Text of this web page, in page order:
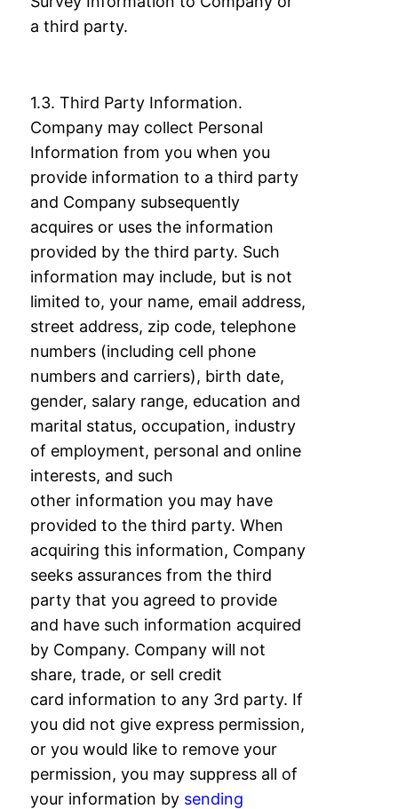
a third party.
1.3. Third Party Information.
Company may collect Personal
Information from you when you
provide information to a third party
and Company subsequently
acquires or uses the information
provided by the third party. Such
information may include, but is not
limited to, your name, email address,
street address, zip code, telephone
numbers (including cell phone
numbers and carriers), birth date,
gender, salary range, education and
marital status, occupation, industry
of employment, personal and online
interests, and such
other information you may have
provided to the third party. When
acquiring this information, Company
seeks assurances from the third
party that you agreed to provide
and have such information acquired
by Company. Company will not
share, trade, or sell credit
card information to any 3rd party. If
you did not give express permission,
or you would like to remove your
permission, you may suppress all of
your information by sending